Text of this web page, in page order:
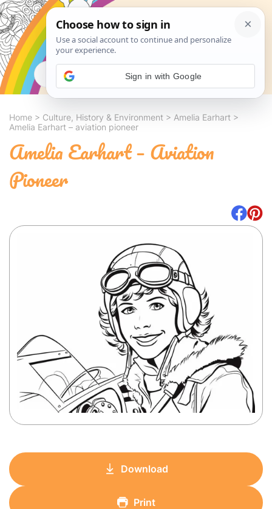
Search
Home > Culture, History & Environment > Amelia Earhart >
Amelia Earhart – aviation pioneer
Amelia Earhart – Aviation
Pioneer
Download
Print
Sign in with Google